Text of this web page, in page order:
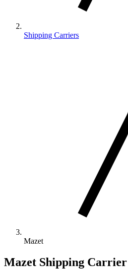
Shipping Carriers
Mazet
Mazet Shipping Carrier